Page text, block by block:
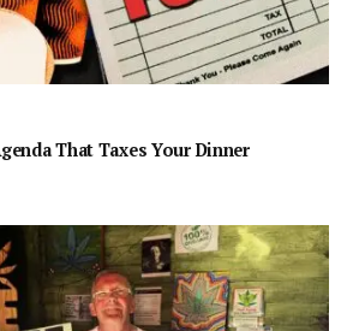
That Taxes Your Dinner